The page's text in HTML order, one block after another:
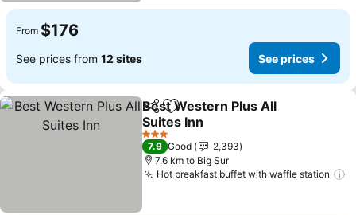
From $176
See prices from 12 sites See prices
ShareAdd to favorites
Best Western Plus All
Suites Inn
See prices
3 Stars
7.9 Good
2,393
7.6 km to Big Sur
Hot breakfast buffet with waffle station